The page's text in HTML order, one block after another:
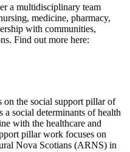
a multidisciplinary team
medicine, pharmacy,
with communities,
Find out more here:
the social support pillar of
social determinants of health
with the healthcare and
pillar work focuses on
Nova Scotians (ARNS) in